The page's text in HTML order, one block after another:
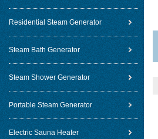
Residential Steam Generator
Steam Bath Generator
Steam Shower Generator
Portable Steam Generator
Electric Sauna Heater